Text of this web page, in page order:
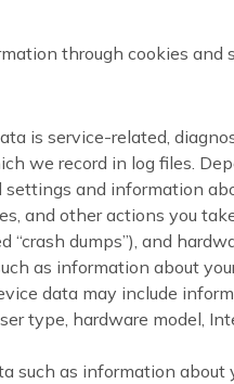
through cookies and
is service-related,
we record in log files.
and information
and other actions you
“crash dumps”), and
as information about
data may include
type, hardware model,
such as information